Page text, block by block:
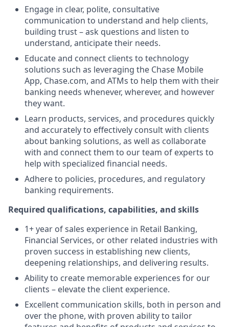
Engage in clear, polite, consultative
communication to understand and help clients,
building trust – ask questions and listen to
understand, anticipate their needs.
Educate and connect clients to technology
solutions such as leveraging the Chase Mobile
App, Chase.com, and ATMs to help them with their
banking needs whenever, wherever, and however
they want.
Learn products, services, and procedures quickly
and accurately to effectively consult with clients
about banking solutions, as well as collaborate
with and connect them to our team of experts to
help with specialized financial needs.
Adhere to policies, procedures, and regulatory
banking requirements.
Required qualifications, capabilities, and skills
1+ year of sales experience in Retail Banking,
Financial Services, or other related industries with
proven success in establishing new clients,
deepening relationships, and delivering results.
Ability to create memorable experiences for our
clients – elevate the client experience.
Excellent communication skills, both in person and
over the phone, with proven ability to tailor